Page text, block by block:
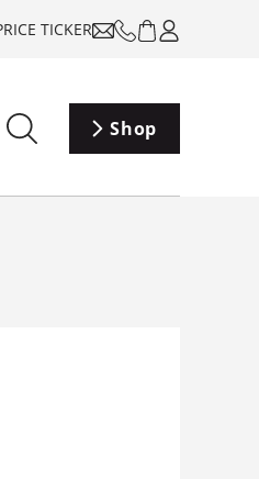
TICKER
Shop